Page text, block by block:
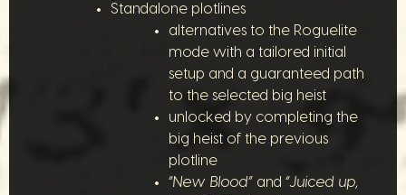
Standalone plotlines
alternatives to the Roguelite
mode with a tailored initial
setup and a guaranteed path
to the selected big heist
unlocked by completing the
big heist of the previous
plotline
“New Blood” and “Juiced up,